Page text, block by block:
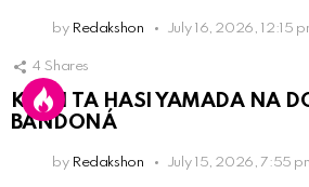
by Redakshon July 16, 2026, 12:15
4 Shares
KPCN TA HASI YAMADA NA
BANDONÁ
by Redakshon July 15, 2026, 7:55